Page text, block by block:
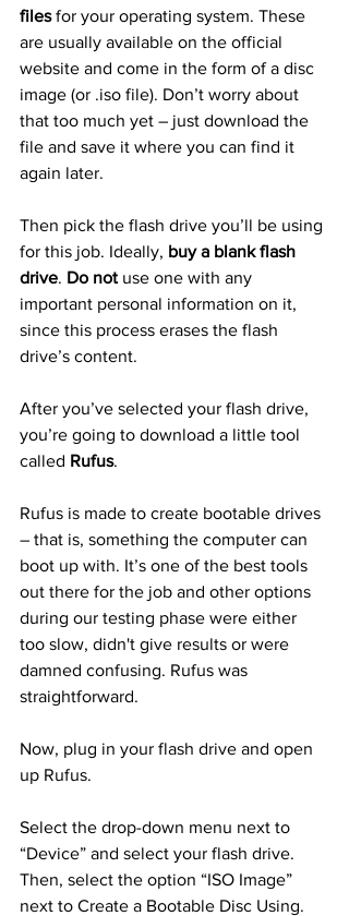
files for your operating system. These
are usually available on the official
website and come in the form of a disc
image (or .iso file). Don’t worry about
that too much yet – just download the
file and save it where you can find it
again later.
Then pick the flash drive you’ll be using
for this job. Ideally, buy a blank flash
drive. Do not use one with any
important personal information on it,
since this process erases the flash
drive’s content.
After you’ve selected your flash drive,
you’re going to download a little tool
called Rufus.
Rufus is made to create bootable drives
– that is, something the computer can
boot up with. It’s one of the best tools
out there for the job and other options
during our testing phase were either
too slow, didn't give results or were
damned confusing. Rufus was
straightforward.
Now, plug in your flash drive and open
up Rufus.
Select the drop-down menu next to
“Device” and select your flash drive.
Then, select the option “ISO Image”
next to Create a Bootable Disc Using.